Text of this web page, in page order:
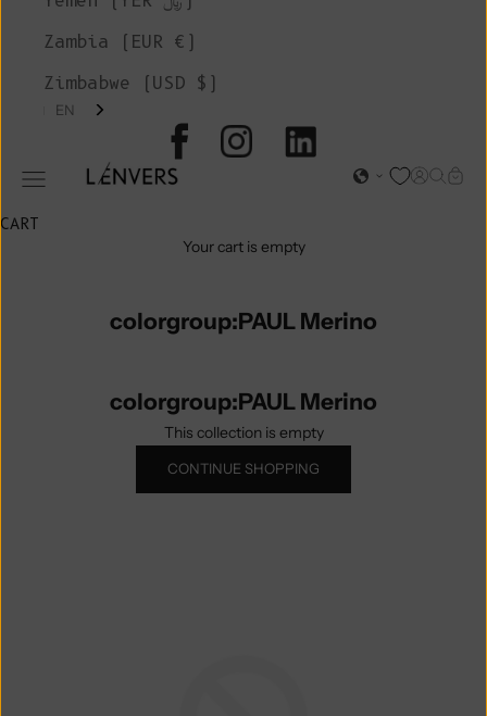
L'ENVERS
Open navigation menu Open
Open
Zambia (EUR €)
Zimbabwe (USD $)
EN
CART
Your cart is empty
colorgroup:PAUL Merino
colorgroup:PAUL Merino
This collection is empty
CONTINUE SHOPPING